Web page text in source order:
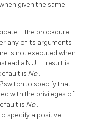
given the same
if the procedure
any of its arguments
is not executed when
a NULL result is
is No.
switch to specify that
with the privileges of
is No.
specify a positive